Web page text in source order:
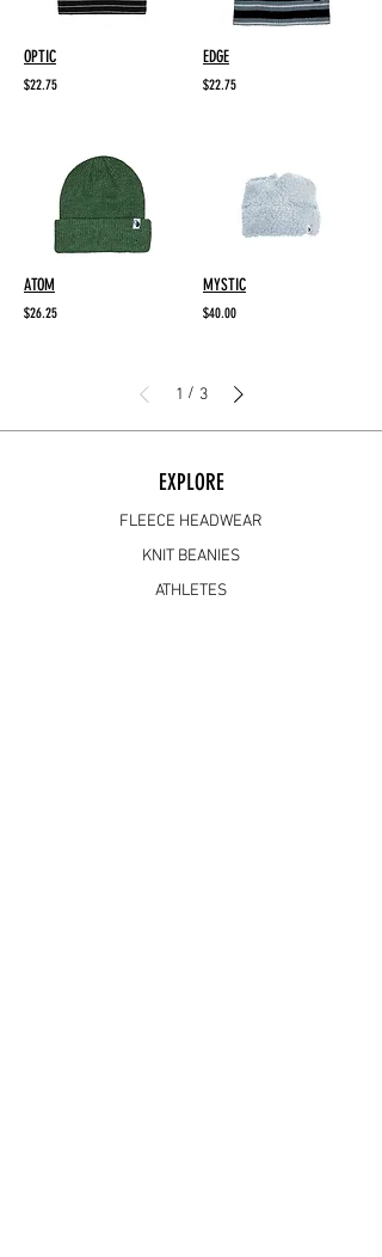
OPTIC
$22.75
EDGE
$22.75
ATOM
$26.25
MYSTIC
$40.00
1 / 3
EXPLORE
FLEECE HEADWEAR
KNIT BEANIES
ATHLETES